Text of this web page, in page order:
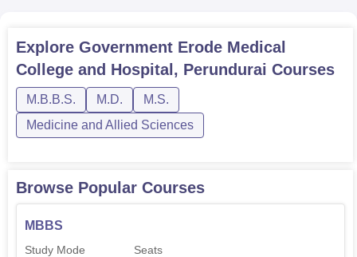
quality programs.
Explore Government Erode Medical
College and Hospital, Perundurai Courses
M.B.B.S. M.D.
M.S.
Medicine and Allied Sciences
Browse Popular Courses
MBBS
Study Mode Seats